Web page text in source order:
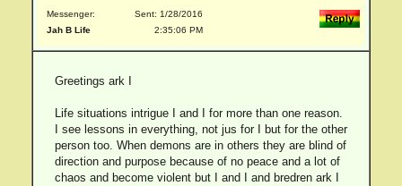
Messenger:
Jah B Life
Sent: 1/28/2016
2:35:06 PM
Greetings ark I
Life situations intrigue I and I for more than one reason.
I see lessons in everything, not jus for I but for the other
person too. When demons are in others they are blind of
direction and purpose because of no peace and a lot of
chaos and become violent but I and I and bredren ark I